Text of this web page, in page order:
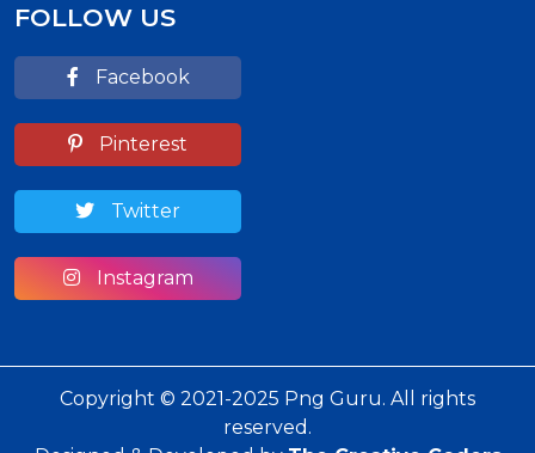
FOLLOW US
Facebook
Pinterest
Twitter
Instagram
Copyright © 2021-2025 Png Guru. All rights
reserved.